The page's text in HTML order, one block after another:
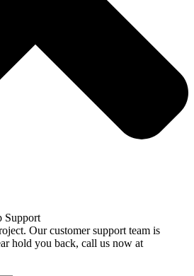
Our customer support team is
hold you back, call us now at